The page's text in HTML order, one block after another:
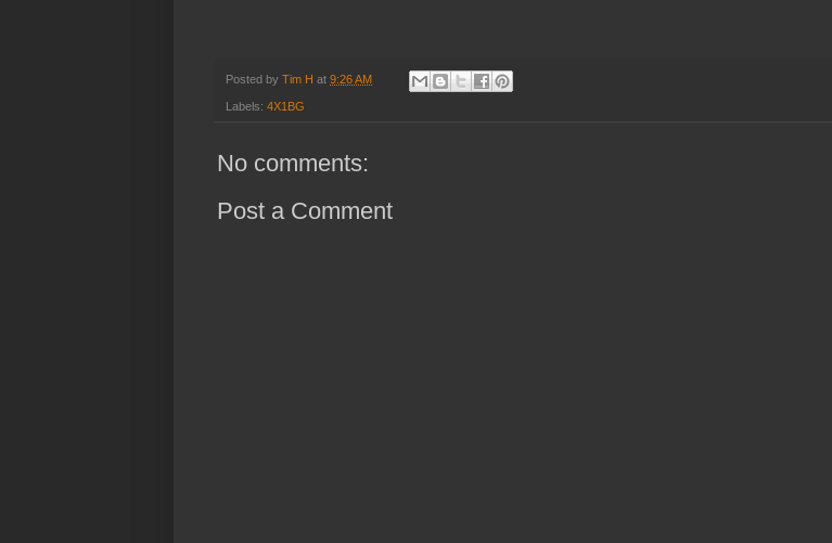
Posted by Tim H at 9:26 AM
Labels: 4X1BG
No comments:
Post a Comment